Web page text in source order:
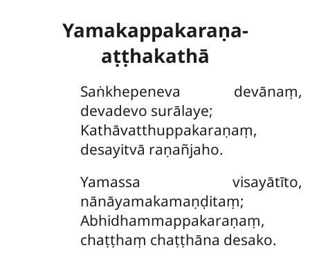
Yamakappakaraṇa-
aṭṭhakathā
Saṅkhepeneva devānaṃ,
devadevo surālaye;
Kathāvatthuppakaraṇaṃ,
desayitvā raṇañjaho.
Yamassa visayātīto,
nānāyamakamaṇḍitaṃ;
Abhidhammappakaraṇaṃ,
chaṭṭhaṃ chaṭṭhāna desako.